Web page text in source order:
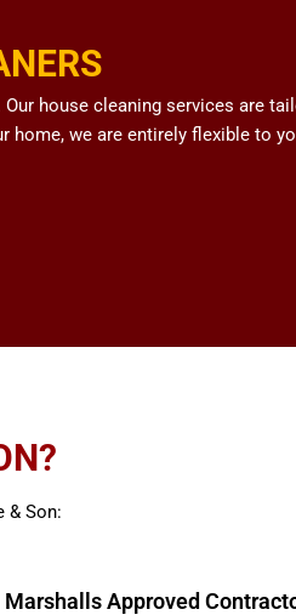
house cleaning services are
home, we are entirely flexible to
& Son:
Marshalls Approved